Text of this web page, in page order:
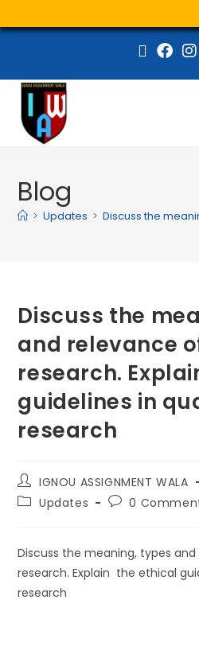
Blog
> Updates > Discuss the
Discuss the
and relevance
research.
guidelines in
research
IGNOU ASSIGNMENT WALA
Updates
0
Discuss the meaning, types
research. Explain the ethical
research